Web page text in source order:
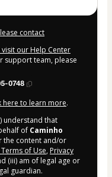
contact
our Help Center
support team, please
0748
here to learn more.
understand that
of Caminho
the content and/or
Terms of Use, Privacy
(iii) am of legal age or
guardian.